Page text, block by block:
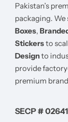
Pakistan’s
packaging. We
Boxes,
Stickersto
Designto
provide
premium
SECP #